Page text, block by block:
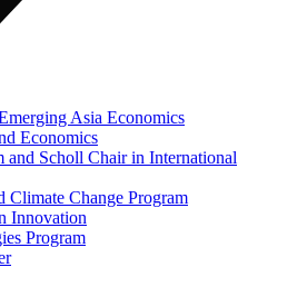
Asia Economics
Economics
and Scholl Chair in International
Climate Change Program
Innovation
Program